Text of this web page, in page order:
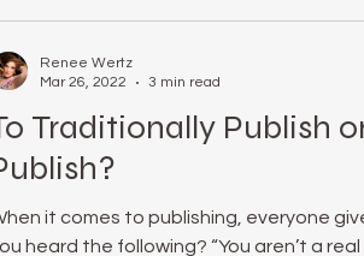
Traditionally Publish
it comes to publishing, everyone
heard the following? “You aren’t a real
Renee Wertz
Mar 26, 2022
3 min read